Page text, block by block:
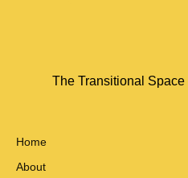
The Transitional Space
Home
About